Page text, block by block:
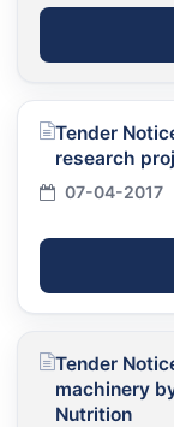
Tender
research
07-04-2017
Tender
machinery
Nutrition